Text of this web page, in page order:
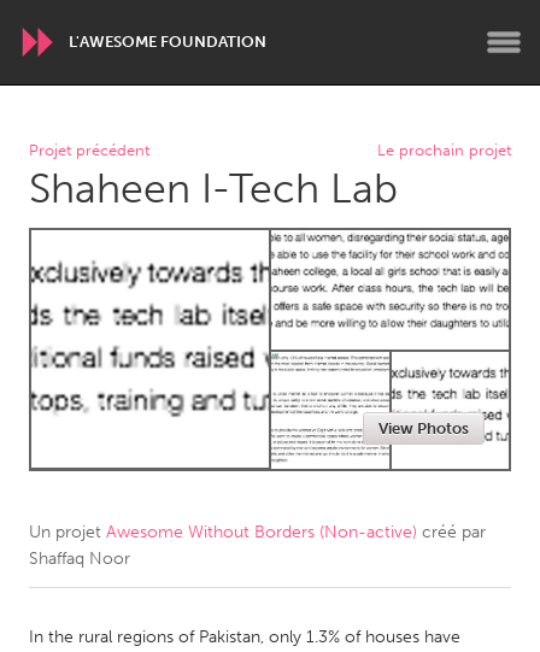
L'AWESOME FOUNDATION
WORLDWIDE
Conservation and Climate
Disability
Javakhk
Yerevan
AUSTRALIA
Fleurieu
Lake Mac
Lower Hunter
CANADA
Amherstburg
Kingston
Projet précédent Le prochain projet
Shaheen I-Tech Lab
View Photos
Un projet Awesome Without Borders (Non-active) créé par
Shaffaq Noor
In the rural regions of Pakistan, only 1.3% of houses have